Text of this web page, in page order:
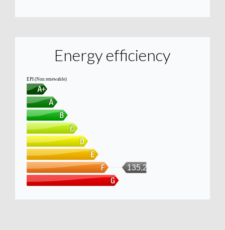
Energy efficiency
EPI (Non renewable)
135,211